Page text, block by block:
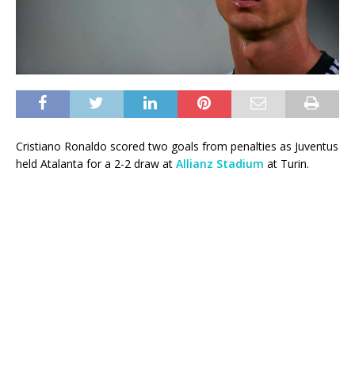
Cristiano Ronaldo scored two goals from penalties as Juventus
held Atalanta for a 2-2 draw at Allianz Stadium at Turin.